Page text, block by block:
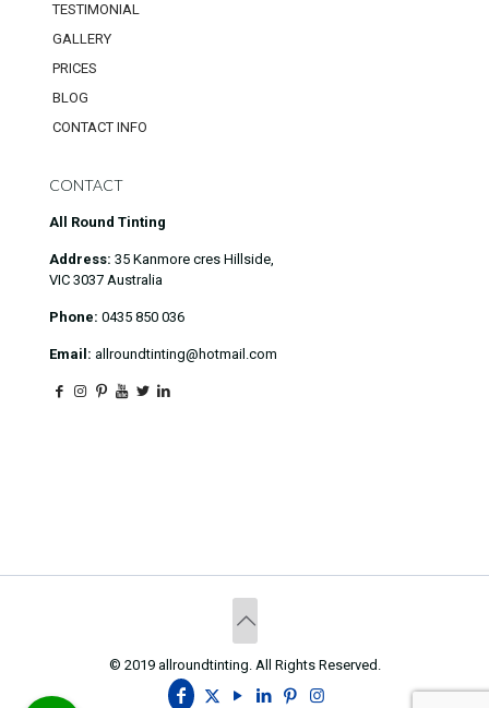
TESTIMONIAL
GALLERY
PRICES
BLOG
CONTACT INFO
CONTACT
All Round Tinting
Address: 35 Kanmore cres Hillside,
VIC 3037 Australia
Phone: 0435 850 036
Email: allroundtinting@hotmail.com
© 2019 allroundtinting. All Rights Reserved.